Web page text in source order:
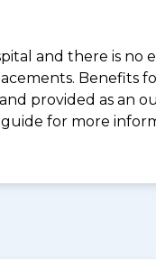
and there is no
Benefits
provided as an
for more